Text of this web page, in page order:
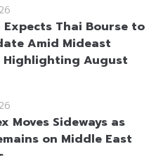
Expects Thai Bourse to
Amid Mideast
Highlighting August
Moves Sideways as
on Middle East